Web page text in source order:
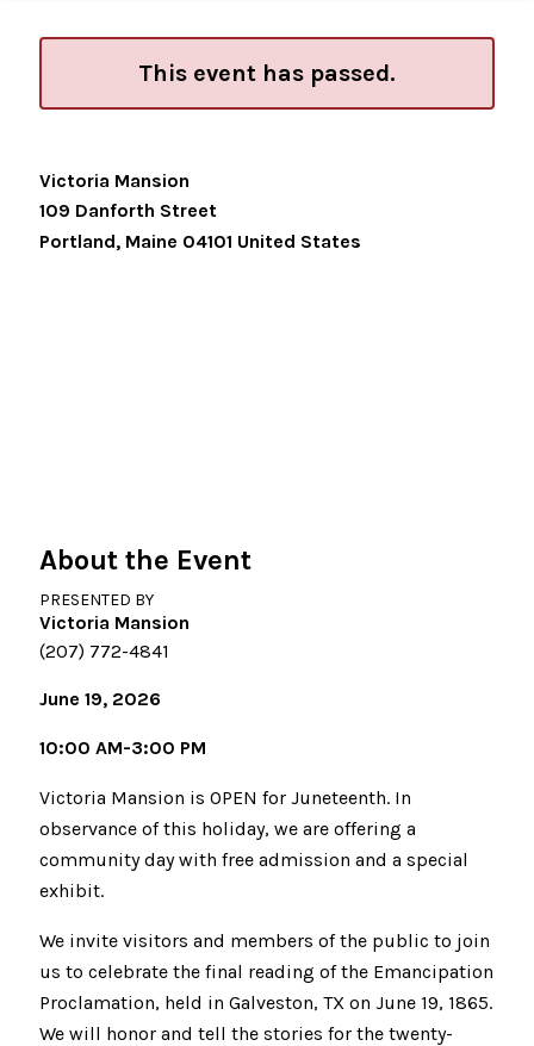
This event has passed.
Victoria Mansion
109 Danforth Street
Portland, Maine 04101 United States
About the Event
PRESENTED BY
Victoria Mansion
(207) 772-4841
June 19, 2026
10:00 AM-3:00 PM
Victoria Mansion is OPEN for Juneteenth. In
observance of this holiday, we are offering a
community day with free admission and a special
exhibit.
We invite visitors and members of the public to join
us to celebrate the final reading of the Emancipation
Proclamation, held in Galveston, TX on June 19, 1865.
We will honor and tell the stories for the twenty-